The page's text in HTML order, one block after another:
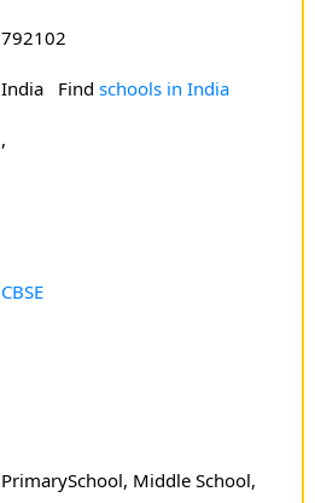
792102
India Find schools in India
,
CBSE
PrimarySchool, Middle School,